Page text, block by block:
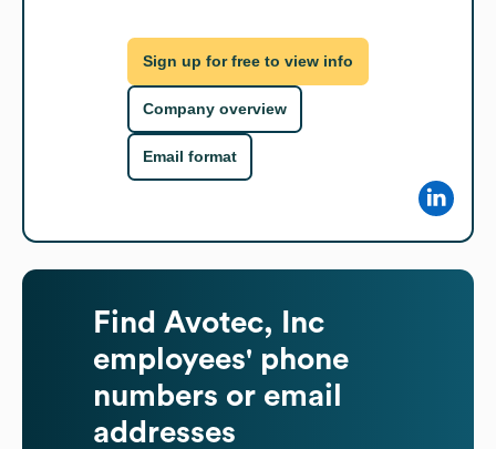
Sign up for free to view info
Company overview
Email format
Find Avotec, Inc
employees' phone
numbers or email
addresses